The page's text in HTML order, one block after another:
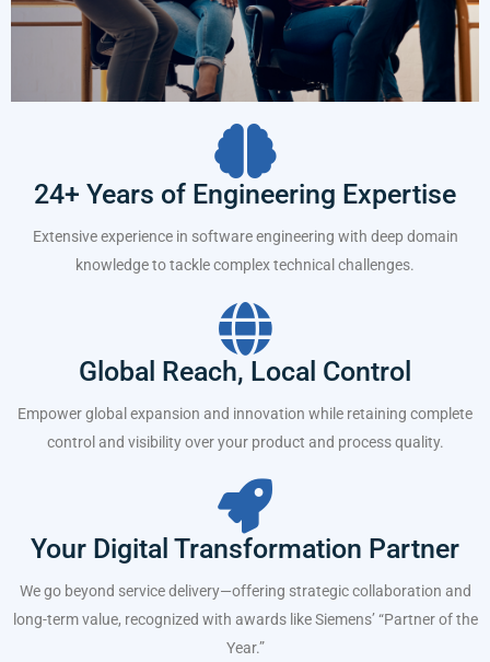
24+ Years of Engineering Expertise
Extensive experience in software engineering with deep domain
knowledge to tackle complex technical challenges.
Global Reach, Local Control
Empower global expansion and innovation while retaining complete
control and visibility over your product and process quality.
Your Digital Transformation Partner
We go beyond service delivery—offering strategic collaboration and
long-term value, recognized with awards like Siemens’ “Partner of the
Year.”